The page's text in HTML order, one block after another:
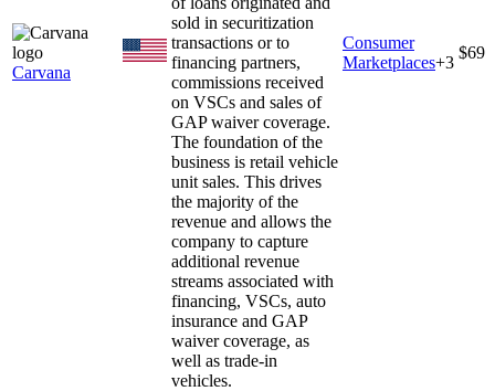
Carvana
sold in securitization
transactions or to
financing partners,
commissions received
on VSCs and sales of
GAP waiver coverage.
The foundation of the
business is retail vehicle
unit sales. This drives
the majority of the
revenue and allows the
company to capture
additional revenue
streams associated with
financing, VSCs, auto
insurance and GAP
waiver coverage, as
well as trade-in
vehicles.
Consumer
Marketplaces+3
$69